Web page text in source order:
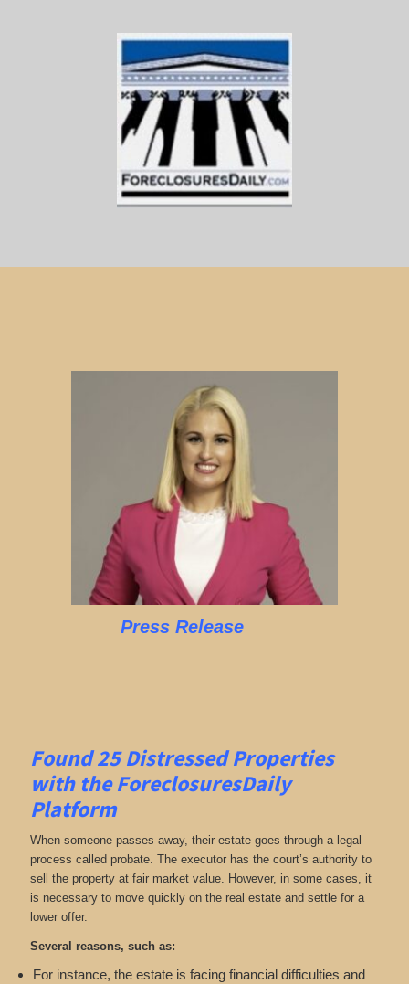
Press Release
Found 25Distressed Properties
with the ForeclosuresDaily
Platform
When someone passes away, their estate goes through a legal
process called probate. The executor has the court’s authority to
sell the property at fair market value. However, in some cases, it
is necessary to move quickly on the real estate and settle for a
lower offer.
Several reasons, such as:
For instance, the estate is facing financial difficulties and